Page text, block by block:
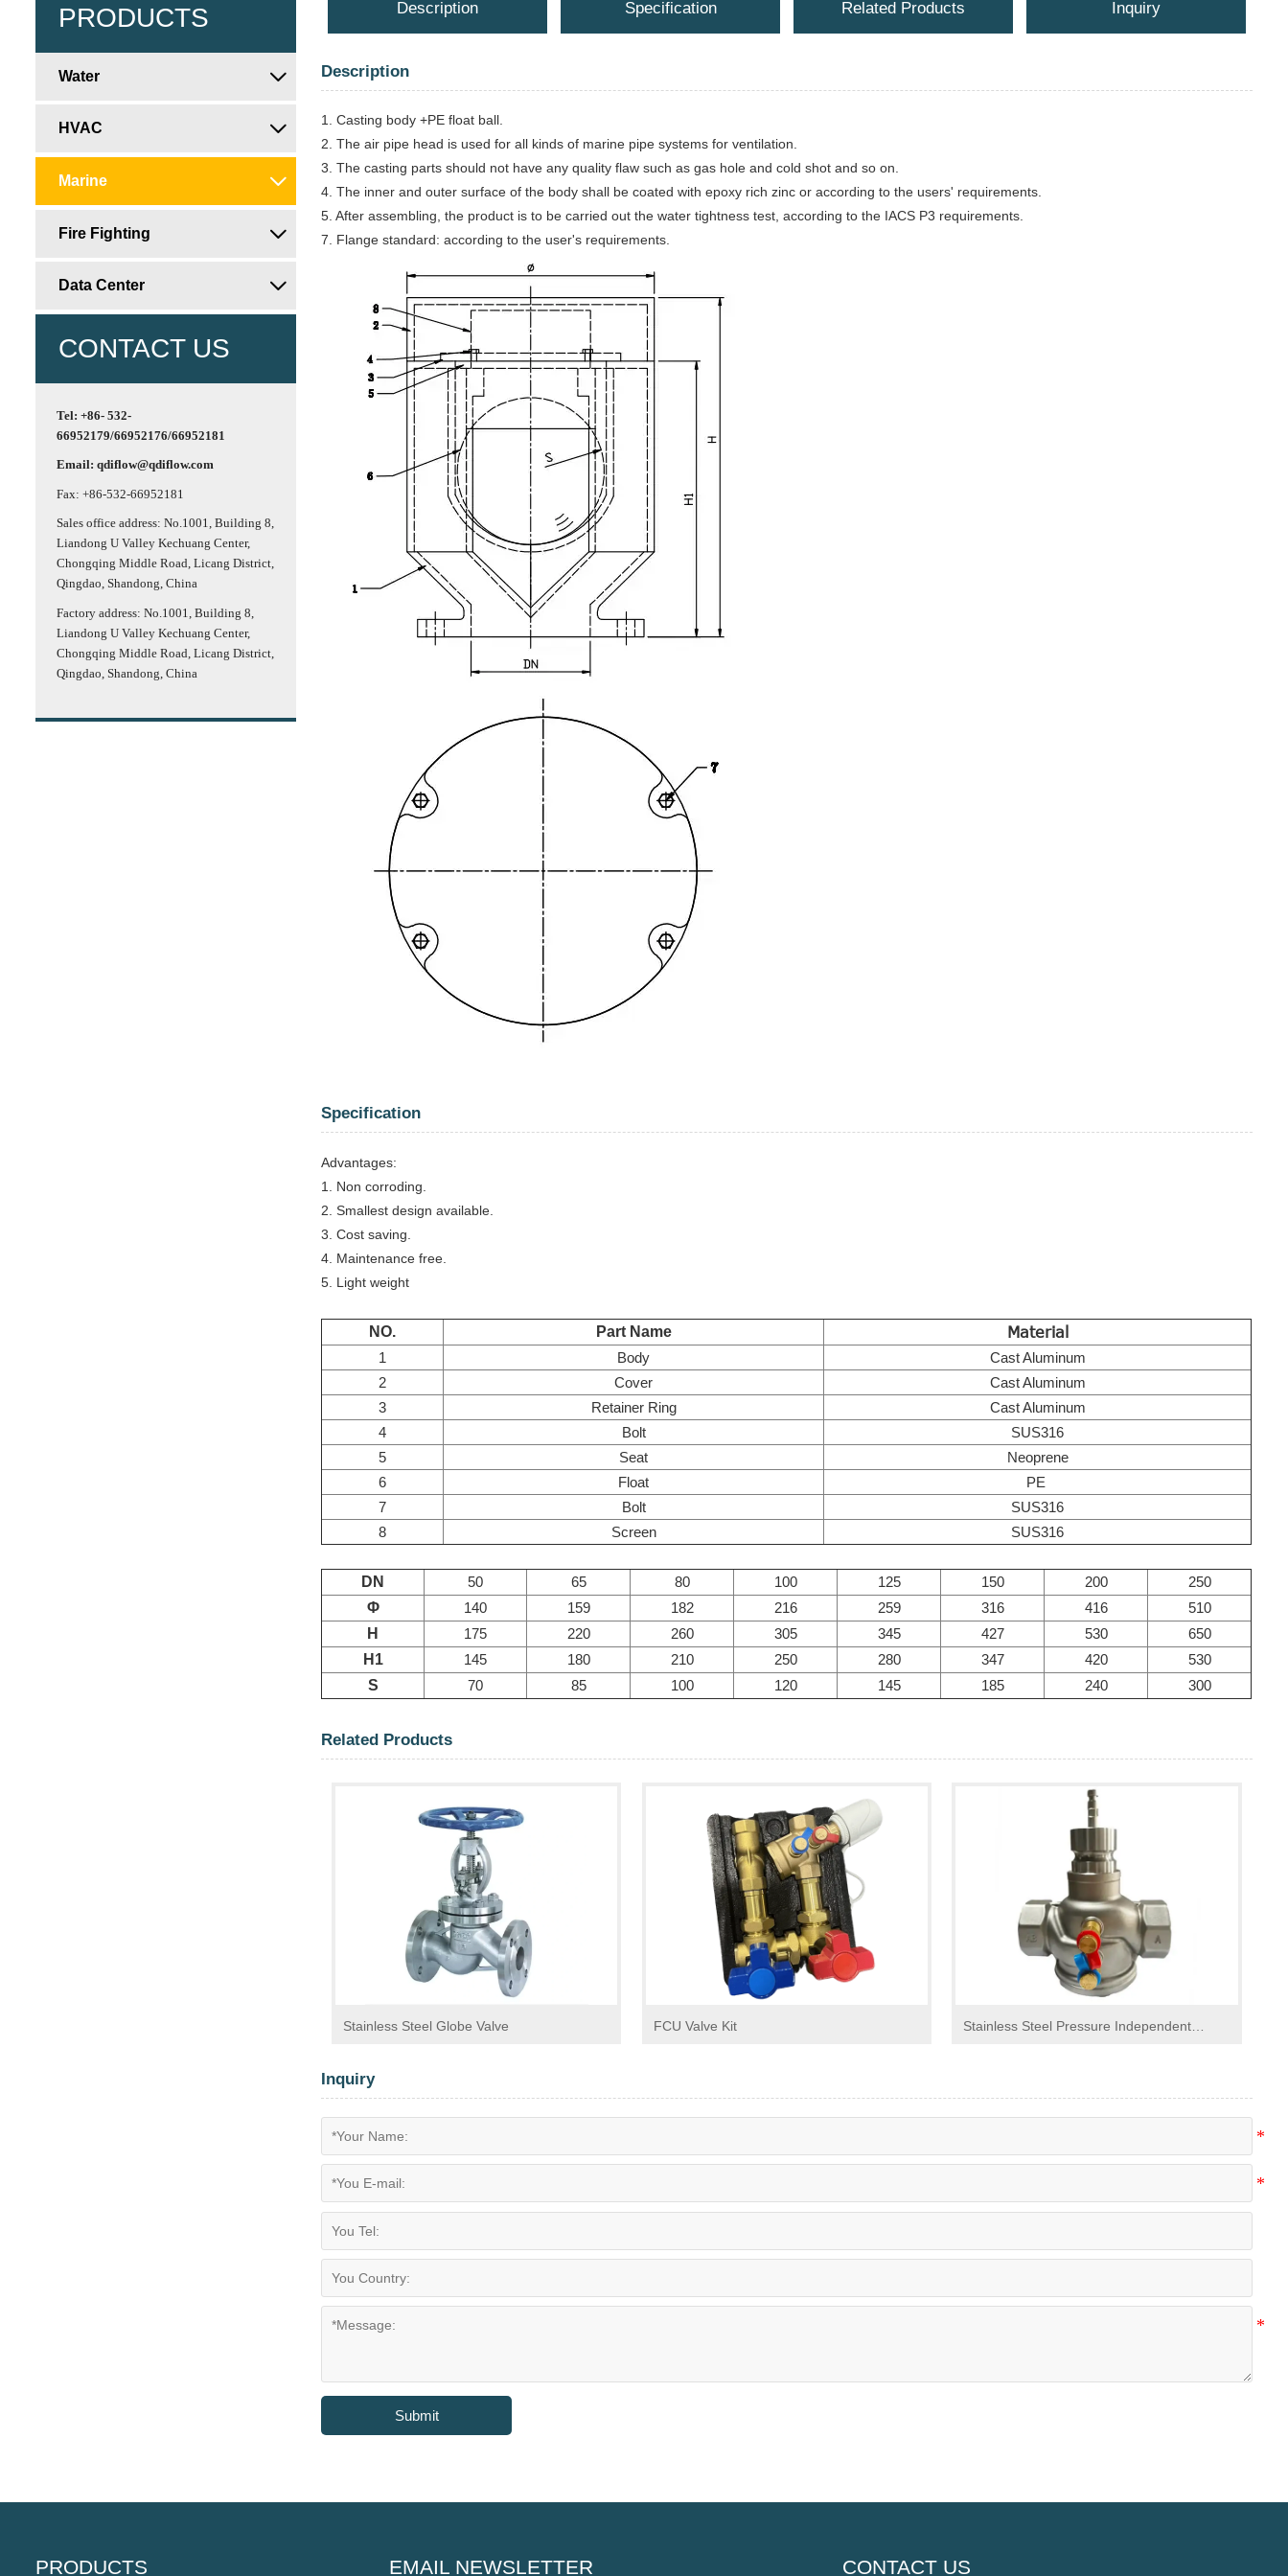
PRODUCTS
Water 
HVAC 
Marine 
Fire Fighting 
Data Center 
CONTACT US
Tel: +86- 532-
66952179/66952176/66952181
Email: qdiflow@qdiflow.com
Fax: +86-532-66952181
Sales office address: No.1001, Building 8,
Liandong U Valley Kechuang Center,
Chongqing Middle Road, Licang District,
Qingdao, Shandong, China
Factory address: No.1001, Building 8,
Liandong U Valley Kechuang Center,
Chongqing Middle Road, Licang District,
Qingdao, Shandong, China
Description Specification Related Products Inquiry
Description
1. Casting body +PE float ball.
2. The air pipe head is used for all kinds of marine pipe systems for ventilation.
3. The casting parts should not have any quality flaw such as gas hole and cold shot and so on.
4. The inner and outer surface of the body shall be coated with epoxy rich zinc or according to the users' requirements.
5. After assembling, the product is to be carried out the water tightness test, according to the IACS P3 requirements.
7. Flange standard: according to the user's requirements.
Specification
Advantages:
1. Non corroding.
2. Smallest design available.
3. Cost saving.
4. Maintenance free.
5. Light weight
NO. Part Name Material
1 Body
Cast Aluminum
2
Cover
Cast Aluminum
3
Retainer Ring
Cast Aluminum
4
Bolt
SUS316
5
Seat
Neoprene
6
Float
PE
7
Bolt
SUS316
8
Screen SUS316
DN 50 65 80 100 125 150 200
250
Φ
140 159 182 216 259 316 416
510
H
175 220 260 305 345 427 530
650
H1
145 180 210 250 280 347 420
530
S
70 85 100 120 145 185 240 300
Related Products
Stainless Steel Globe Valve FCU Valve Kit
Stainless Steel Pressure Independent
Inquiry
Submit
PRODUCTS EMAIL NEWSLETTER CONTACT US